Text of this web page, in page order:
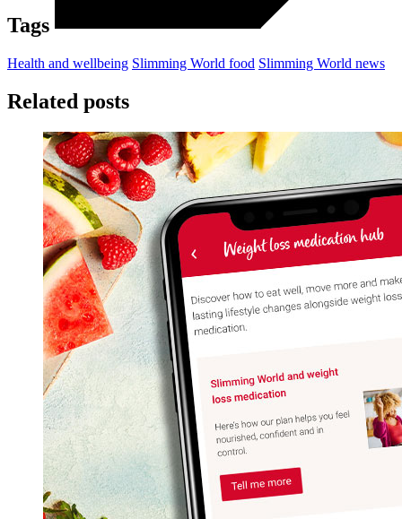
Tags
Health and wellbeing Slimming World food Slimming World news
Related posts